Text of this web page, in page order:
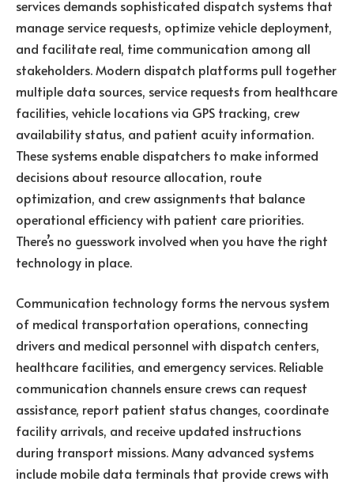
services demands sophisticated dispatch systems that
manage service requests, optimize vehicle deployment,
and facilitate real, time communication among all
stakeholders. Modern dispatch platforms pull together
multiple data sources, service requests from healthcare
facilities, vehicle locations via GPS tracking, crew
availability status, and patient acuity information.
These systems enable dispatchers to make informed
decisions about resource allocation, route
optimization, and crew assignments that balance
operational efficiency with patient care priorities.
There’s no guesswork involved when you have the right
technology in place.
Communication technology forms the nervous system
of medical transportation operations, connecting
drivers and medical personnel with dispatch centers,
healthcare facilities, and emergency services. Reliable
communication channels ensure crews can request
assistance, report patient status changes, coordinate
facility arrivals, and receive updated instructions
during transport missions. Many advanced systems
include mobile data terminals that provide crews with